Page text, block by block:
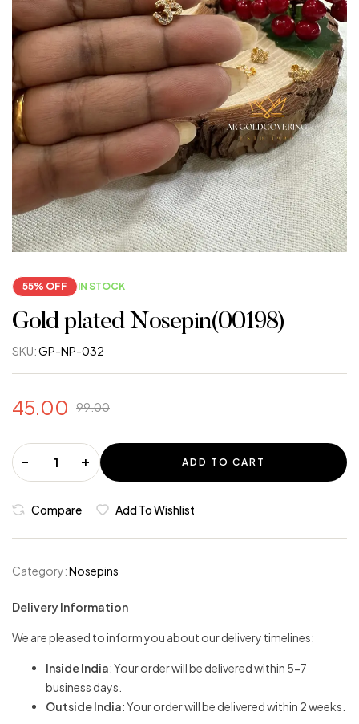
55% OFF IN STOCK
Gold plated Nosepin(00198)
SKU:GP-NP-032
99.00
45.00
- + ADD TO CART
Compare Add To Wishlist
Category:Nosepins
Delivery Information
We are pleased to inform you about our delivery timelines:
Inside India: Your order will be delivered within 5-7
business days.
Outside India: Your order will be delivered within 2 weeks.